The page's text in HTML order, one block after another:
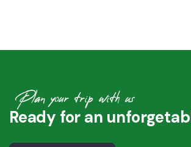
Plan your trip with us
Ready for an